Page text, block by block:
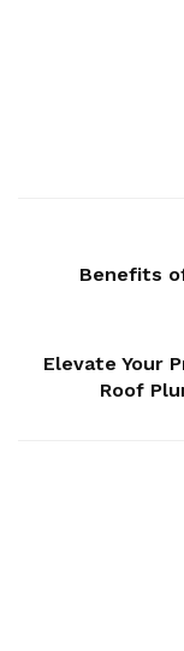
Benefits
Elevate Your
Roof